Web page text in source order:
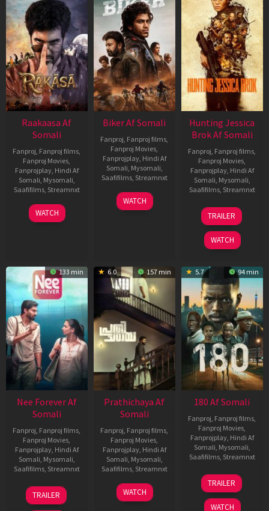
Raakaasa Af
Somali
Fanproj, Fanproj films,
Fanproj Movies,
Fanprojplay, Hindi Af
Somali, Mysomali,
Saafifilms, Streamnxt
03
Apr
WATCH
Biker Af Somali
Fanproj, Fanproj films,
Fanproj Movies,
Fanprojplay, Hindi Af
Somali, Mysomali,
Saafifilms, Streamnxt
03
Apr
WATCH
Hunting Jessica
Brok Af Somali
Fanproj, Fanproj films,
Fanproj Movies,
Fanprojplay, Hindi Af
Somali, Mysomali,
Saafifilms, Streamnxt
22
Aug
2025
TRAILER
WATCH
133 min
Nee Forever Af
Somali
Fanproj, Fanproj films,
Fanproj Movies,
Fanprojplay, Hindi Af
Somali, Mysomali,
Saafifilms, Streamnxt
27
Mar
TRAILER
6.0 157 min
Prathichaya Af
Somali
Fanproj, Fanproj films,
Fanproj Movies,
Fanprojplay, Hindi Af
Somali, Mysomali,
Saafifilms, Streamnxt
23
Mar
WATCH
5.7 94 min
180 Af Somali
Fanproj, Fanproj films,
Fanproj Movies,
Fanprojplay, Hindi Af
Somali, Mysomali,
Saafifilms, Streamnxt
16
Apr
2026
TRAILER
WATCH